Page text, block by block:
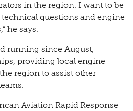
in the region. I want to be
questions and engine
he says.
running since August,
providing local engine
region to assist other
Aviation Rapid Response